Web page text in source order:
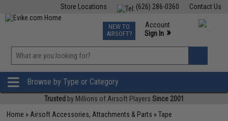
Contact Us
(626) 286-0360
Store Locations
TCG Events
Phone Support M-F 7am-5pm PST
NEW TO
AIRSOFT?
Account
Sign In »
»
Browse by Type or Category
Trusted by Millions of Airsoft Players Since 2001
Home » Airsoft Accessories, Attachments & Parts »Tape